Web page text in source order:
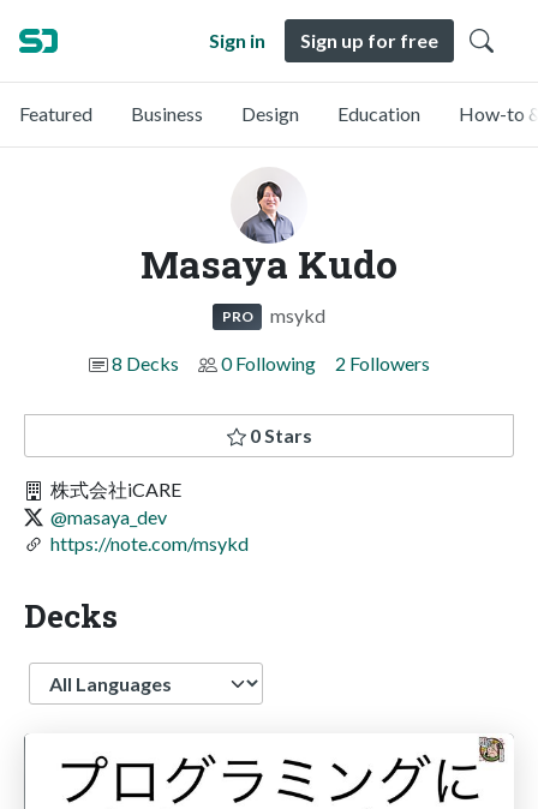
Sign in Sign up for free
Featured Business Design Education How-to
Masaya Kudo
PRO msykd
8 Decks 0 Following 2 Followers
0 Stars
株式会社iCARE
@masaya_dev
https://note.com/msykd
Decks
Language